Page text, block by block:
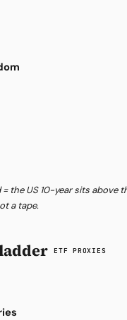
the US 10-year sits above
a tape.
ETF PROXIES